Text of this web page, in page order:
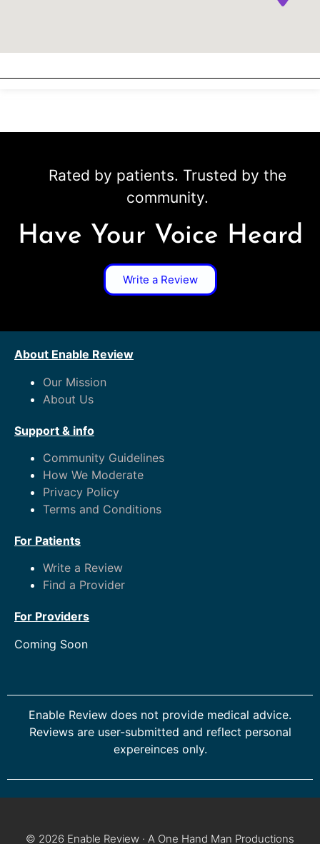
Rated by patients. Trusted by the
community.
Have Your Voice Heard
Write a Review
About Enable Review
Our Mission
About Us
Support & info
Community Guidelines
How We Moderate
Privacy Policy
Terms and Conditions
For Patients
Write a Review
Find a Provider
For Providers
Coming Soon
Enable Review does not provide medical advice.
Reviews are user-submitted and reflect personal
expereinces only.
© 2026 Enable Review · A One Hand Man Productions